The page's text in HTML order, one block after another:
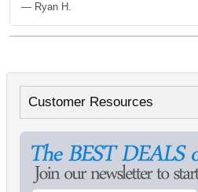
— Ryan H.
Customer Resources